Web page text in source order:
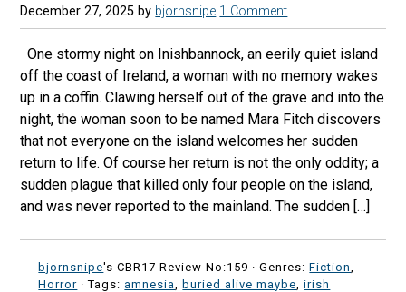
December 27, 2025 by bjornsnipe 1 Comment
One stormy night on Inishbannock, an eerily quiet island
off the coast of Ireland, a woman with no memory wakes
up in a coffin. Clawing herself out of the grave and into the
night, the woman soon to be named Mara Fitch discovers
that not everyone on the island welcomes her sudden
return to life. Of course her return is not the only oddity; a
sudden plague that killed only four people on the island,
and was never reported to the mainland. The sudden […]
bjornsnipe's CBR17 Review No:159 ·Genres:Fiction
Horror · Tags:amnesia ,buried alive maybe ,irish